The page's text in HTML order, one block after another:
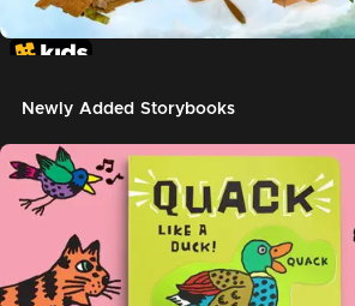
Newly Added Storybooks